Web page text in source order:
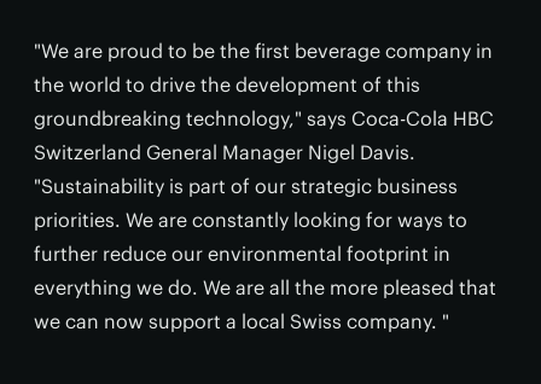
"We are proud to be the first beverage company in
the world to drive the development of this
groundbreaking technology," says Coca-Cola HBC
Switzerland General Manager Nigel Davis.
"Sustainability is part of our strategic business
priorities. We are constantly looking for ways to
further reduce our environmental footprint in
everything we do. We are all the more pleased that
we can now support a local Swiss company. "